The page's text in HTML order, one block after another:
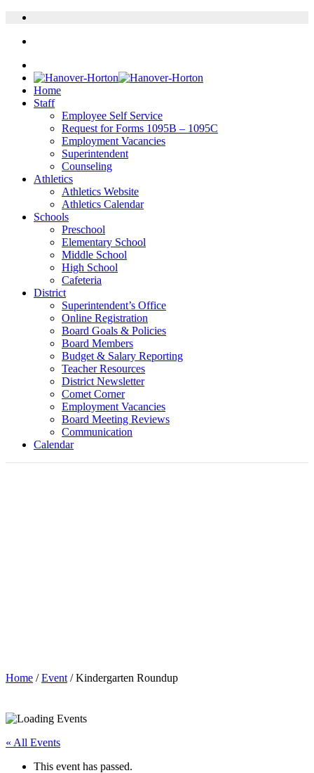
Home
Staff
Employee Self Service
Request for Forms 1095B – 1095C
Employment Vacancies
Superintendent
Counseling
Athletics
Athletics Website
Athletics Calendar
Schools
Preschool
Elementary School
Middle School
High School
Cafeteria
District
Superintendent’s Office
Online Registration
Board Goals & Policies
Board Members
Budget & Salary Reporting
Teacher Resources
District Newsletter
Comet Corner
Employment Vacancies
Board Meeting Reviews
Communication
Calendar
Home /Event / Kindergarten Roundup
« All Events
This event has passed.